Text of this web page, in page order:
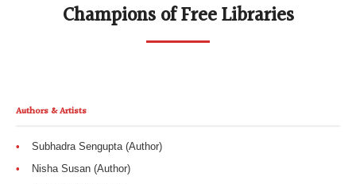
Champions of Free Libraries
Authors & Artists
Subhadra Sengupta (Author)
Nisha Susan (Author)